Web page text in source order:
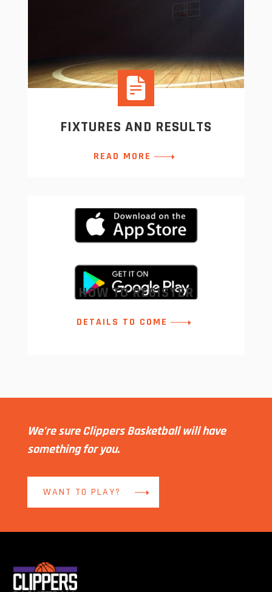
FIXTURES AND RESULTS
READ MORE
HOW TO REGISTER
DETAILS TO COME
We’re sure Clippers Basketball will have
something for you.
WANT TO PLAY?